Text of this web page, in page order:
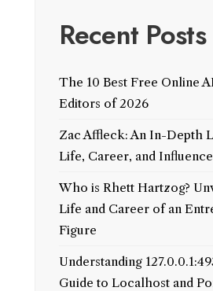
Recent Posts
The 10 Best Free Online
Editors of 2026
Zac Affleck: An In-Depth
Life, Career, and Influence
Who is Rhett Hartzog?
Life and Career of an
Figure
Understanding
Guide to Localhost and